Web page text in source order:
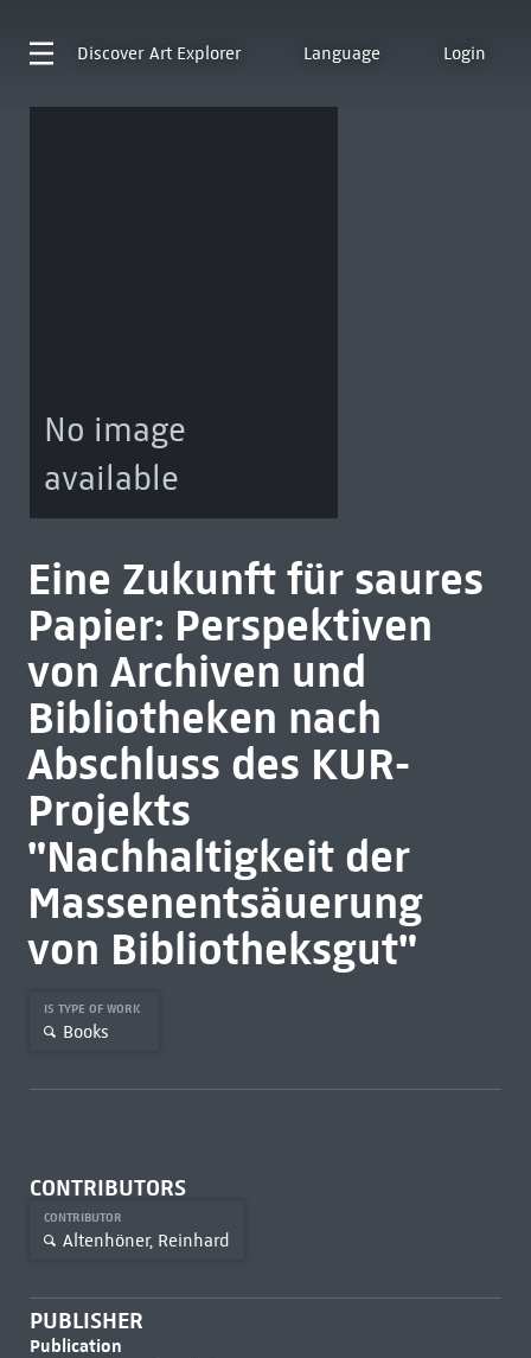
Discover Art Explorer Language Login
No image
available
Eine Zukunft für saures
Papier: Perspektiven
von Archiven und
Bibliotheken nach
Abschluss des KUR-
Projekts
"Nachhaltigkeit der
Massenentsäuerung
von Bibliotheksgut"
IS TYPE OF WORK
Books
CONTRIBUTORS
CONTRIBUTOR
Altenhöner, Reinhard
PUBLISHER
Publication